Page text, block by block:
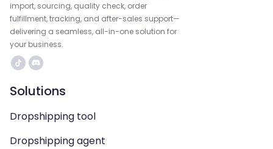
import, sourcing, quality check, order
fulfillment, tracking, and after-sales support—
delivering a seamless, all-in-one solution for
your business.
Solutions
Dropshipping tool
Dropshipping agent